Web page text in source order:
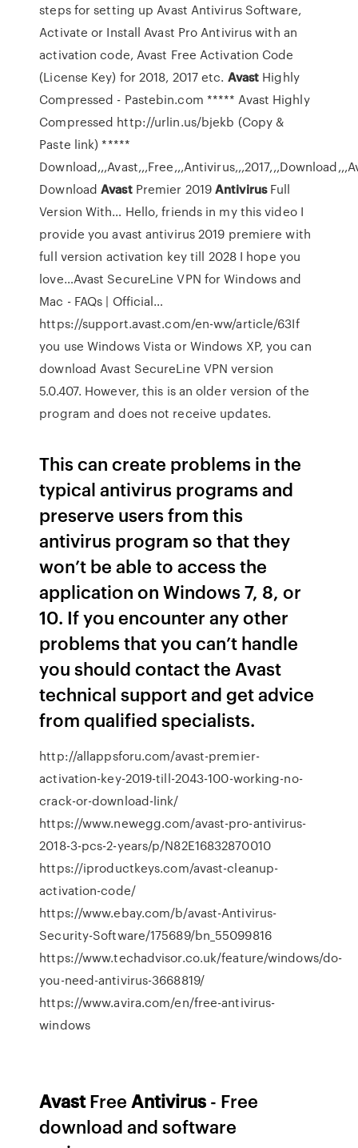
steps for setting up Avast Antivirus Software,
Activate or Install Avast Pro Antivirus with an
activation code, Avast Free Activation Code
(License Key) for 2018, 2017 etc. Avast Highly
Compressed - Pastebin.com ***** Avast Highly
Compressed http://urlin.us/bjekb (Copy &
Paste link) *****
DownloadAvastPremier 2019AntivirusFull
Version With… Hello, friends in my this video I
provide you avast antivirus 2019 premiere with
full version activation key till 2028 I hope you
love…Avast SecureLine VPN for Windows and
Mac - FAQs | Official…
https://support.avast.com/en-ww/article/63If
you use Windows Vista or Windows XP, you can
download Avast SecureLine VPN version
5.0.407. However, this is an older version of the
program and does not receive updates.
This can create problems in the
typical antivirus programs and
preserve users from this
antivirus program so that they
won’t be able to access the
application on Windows 7, 8, or
10. If you encounter any other
problems that you can’t handle
you should contact the Avast
technical support and get advice
from qualified specialists.
http://allappsforu.com/avast-premier-
activation-key-2019-till-2043-100-working-no-
crack-or-download-link/
https://www.newegg.com/avast-pro-antivirus-
2018-3-pcs-2-years/p/N82E16832870010
https://iproductkeys.com/avast-cleanup-
activation-code/
https://www.ebay.com/b/avast-Antivirus-
Security-Software/175689/bn_55099816
https://www.techadvisor.co.uk/feature/windows/do-
you-need-antivirus-3668819/
https://www.avira.com/en/free-antivirus-
windows
AvastFreeAntivirus - Free
download and software